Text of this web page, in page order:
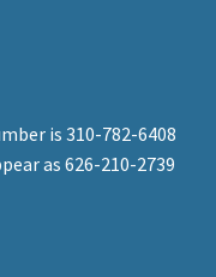
is 310-782-6408
as 626-210-2739